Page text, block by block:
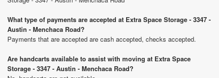
What type of payments are accepted at Extra Space Storage - 3347 -
Austin - Menchaca Road?
Payments that are accepted are cash accepted, checks accepted.
Are handcarts available to assist with moving at Extra Space
Storage - 3347 - Austin - Menchaca Road?